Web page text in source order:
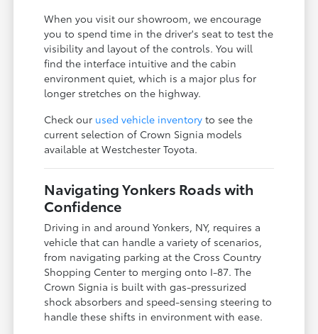
When you visit our showroom, we encourage
you to spend time in the driver's seat to test the
visibility and layout of the controls. You will
find the interface intuitive and the cabin
environment quiet, which is a major plus for
longer stretches on the highway.
Check our used vehicle inventory to see the
current selection of Crown Signia models
available at Westchester Toyota.
Navigating Yonkers Roads with
Confidence
Driving in and around Yonkers, NY, requires a
vehicle that can handle a variety of scenarios,
from navigating parking at the Cross Country
Shopping Center to merging onto I-87. The
Crown Signia is built with gas-pressurized
shock absorbers and speed-sensing steering to
handle these shifts in environment with ease.